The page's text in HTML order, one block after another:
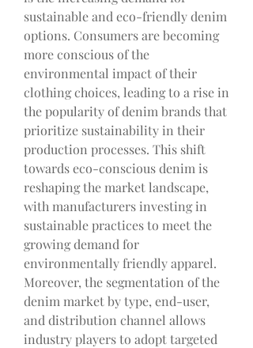
sustainable and eco-friendly denim
options. Consumers are becoming
more conscious of the
environmental impact of their
clothing choices, leading to a rise in
the popularity of denim brands that
prioritize sustainability in their
production processes. This shift
towards eco-conscious denim is
reshaping the market landscape,
with manufacturers investing in
sustainable practices to meet the
growing demand for
environmentally friendly apparel.
Moreover, the segmentation of the
denim market by type, end-user,
and distribution channel allows
industry players to adopt targeted